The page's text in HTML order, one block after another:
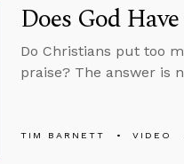
Does God
Do Christians put too
praise? The answer is
TIM BARNETT VIDEO